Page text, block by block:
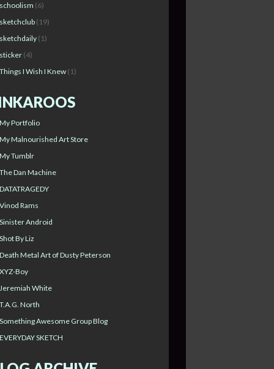
schoolism (6)
sketchclub (19)
sketchdaily (1)
sticker (4)
Things I Wish I Knew (1)
My Portfolio
My Malnourished Art Store
My Tumblr
The Dan Machine
DATATRAGEDY
Vinod Rams
Sinister Android
Shot By Liz
Death Metal Art of Dusty Peterson
XYZ-Boy
Jeremiah White
T.A.G. North
Something Awesome Group Blog
EVERYDAY SKETCH